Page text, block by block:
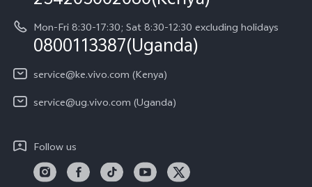
Privacy Statement for Customer Service
Mon-Fri 8:30-17:30; Sat 8:30-12:30 excluding holidays
0800113387(Uganda)
service@ke.vivo.com (Kenya)
service@ug.vivo.com (Uganda)
Follow us